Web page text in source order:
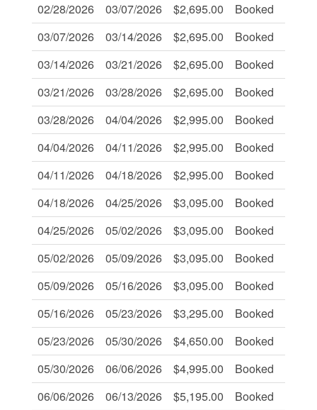
02/28/2026
03/07/2026 $2,695.00 Booked
03/07/2026
03/14/2026 $2,695.00 Booked
03/14/2026
03/21/2026 $2,695.00 Booked
03/21/2026
03/28/2026 $2,695.00 Booked
03/28/2026
04/04/2026 $2,995.00 Booked
04/04/2026
04/11/2026 $2,995.00 Booked
04/11/2026
04/18/2026 $2,995.00 Booked
04/18/2026
04/25/2026 $3,095.00 Booked
04/25/2026
05/02/2026 $3,095.00 Booked
05/02/2026
05/09/2026 $3,095.00 Booked
05/09/2026
05/16/2026 $3,095.00 Booked
05/16/2026
05/23/2026 $3,295.00 Booked
05/23/2026
05/30/2026 $4,650.00 Booked
05/30/2026
06/06/2026 $4,995.00 Booked
06/06/2026
06/13/2026 $5,195.00 Booked